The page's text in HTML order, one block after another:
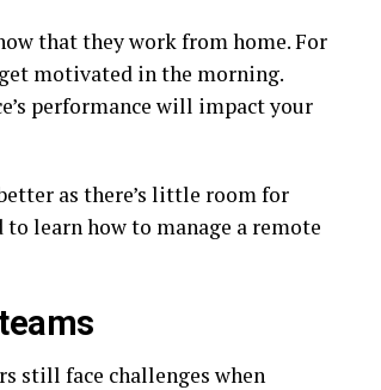
that they work from home. For
motivated in the morning.
performance will impact your
as there’s little room for
learn how to manage a remote
still face challenges when